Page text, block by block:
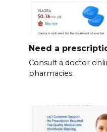
Need a
Consult a doctor
pharmacies.